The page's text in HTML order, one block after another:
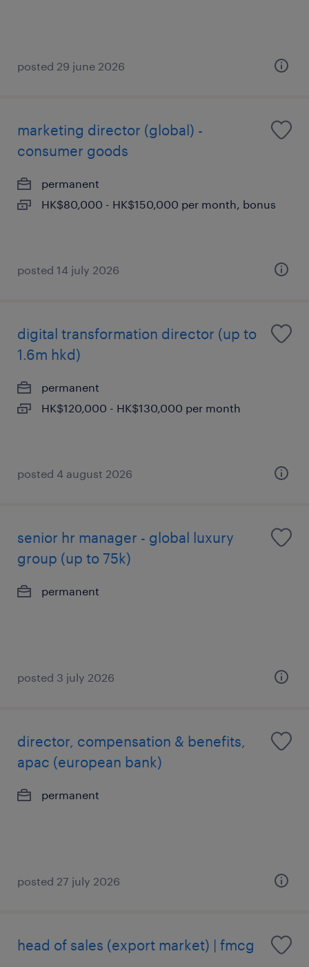
posted 29 june 2026
marketing director (global) -
consumer goods
permanent
HK$80,000 - HK$150,000 per month, bonus
posted 14 july 2026
digital transformation director (up to
1.6m hkd)
permanent
HK$120,000 - HK$130,000 per month
posted 4 august 2026
senior hr manager - global luxury
group (up to 75k)
permanent
posted 3 july 2026
director, compensation & benefits,
apac (european bank)
permanent
posted 27 july 2026
head of sales (export market) | fmcg